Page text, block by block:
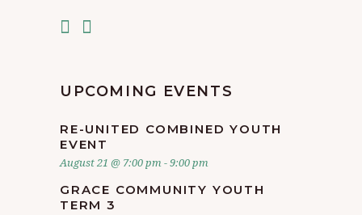
UPCOMING EVENTS
RE-UNITED COMBINED YOUTH
EVENT
August 21 @ 7:00 pm-9:00 pm
GRACE COMMUNITY YOUTH
TERM 3